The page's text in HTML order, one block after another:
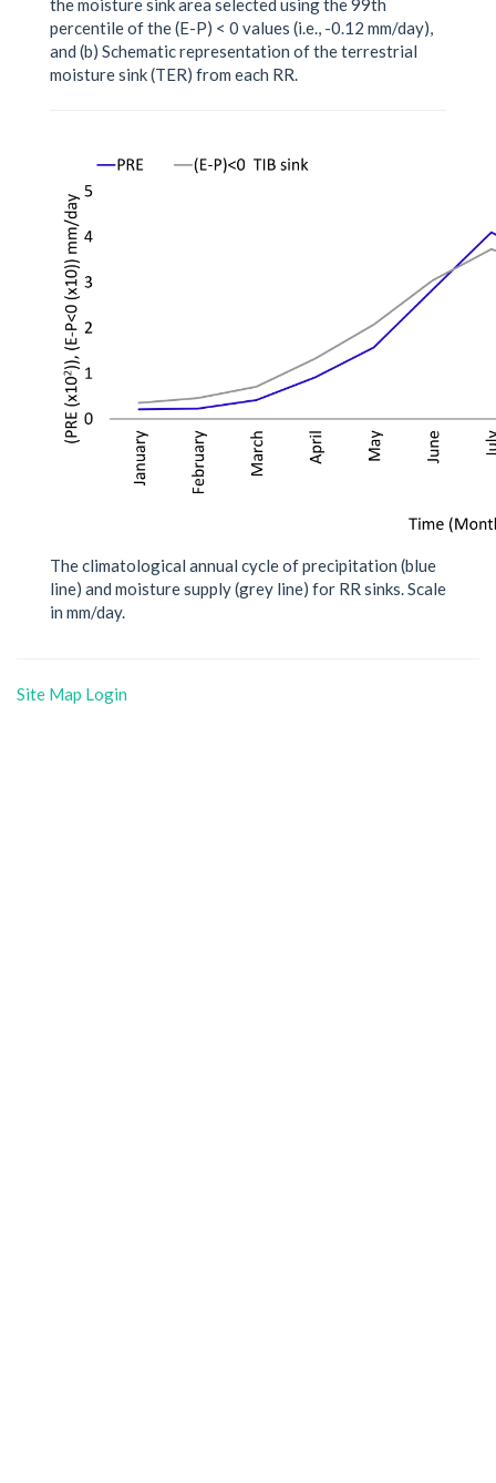
percentile of the (E-P) < 0 values (i.e., -0.12 mm/day),
and (b) Schematic representation of the terrestrial
moisture sink (TER) from each RR.
The climatological annual cycle of precipitation (blue
line) and moisture supply (grey line) for RR sinks. Scale
in mm/day.
Site Map Login